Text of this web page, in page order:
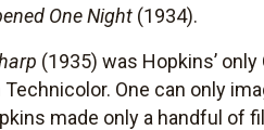
One Night (1934).
(1935) was Hopkins’
One can only
made only a handful of